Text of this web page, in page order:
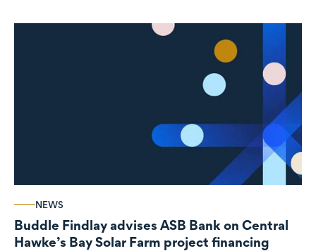
NEWS
Buddle Findlay advises ASB Bank on Central
Hawke’s Bay Solar Farm project financing